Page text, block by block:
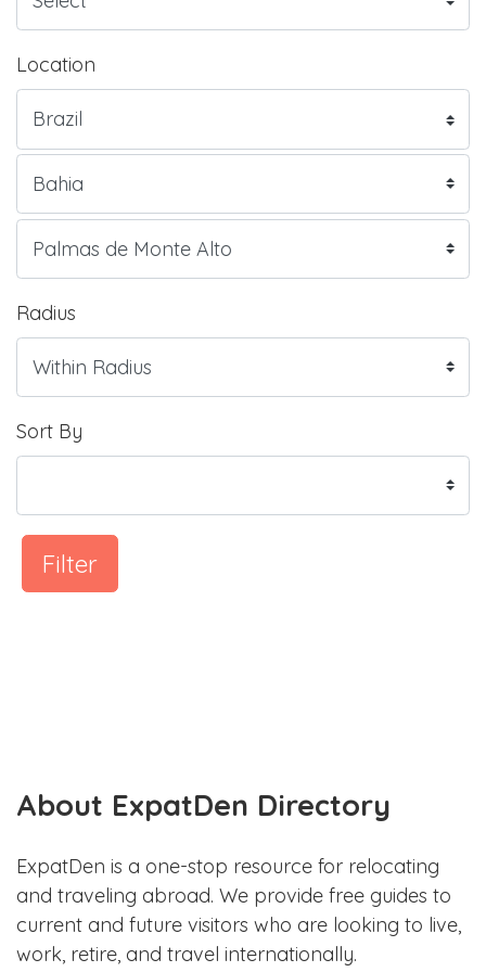
Location
Radius
Sort By
Filter
About ExpatDen Directory
ExpatDen is a one-stop resource for relocating
and traveling abroad. We provide free guides to
current and future visitors who are looking to live,
work, retire, and travel internationally.